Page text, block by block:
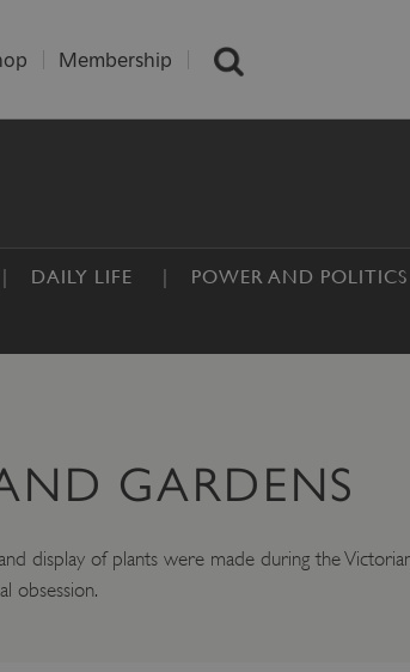
Membership
DAILY LIFE POWER AND POLITICS
GARDENS
display of plants were made during the
obsession.